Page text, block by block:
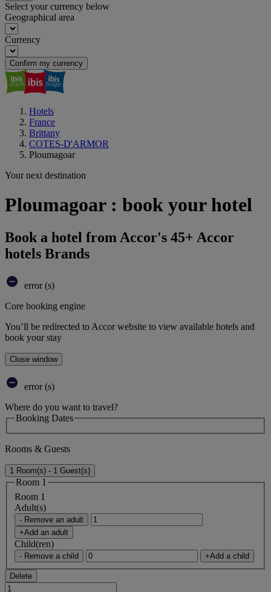
Select your currency below
Geographical area
Currency
Confirm my currency
Hotels
France
Brittany
COTES-D'ARMOR
Ploumagoar
Your next destination
Ploumagoar : book your hotel
Book a hotel from Accor's 45+ Accor
hotels Brands
error (s)
Core booking engine
You’ll be redirected to Accor website to view available hotels and
book your stay
Close window
error (s)
Where do you want to travel?
Booking Dates
Rooms & Guests
1 Room(s) - 1 Guest(s)
Room 1
Room 1
Adult(s)
- Remove an adult
+Add an adult
Child(ren)
- Remove a child +Add a child
Delete